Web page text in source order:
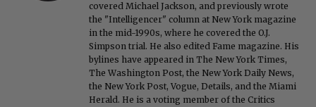
covered Michael Jackson, and previously wrote
the "Intelligencer" column at New York magazine
in the mid-1990s, where he covered the O.J.
Simpson trial. He also edited Fame magazine. His
bylines have appeared in The New York Times,
The Washington Post, the New York Daily News,
the New York Post, Vogue, Details, and the Miami
Herald. He is a voting member of the Critics